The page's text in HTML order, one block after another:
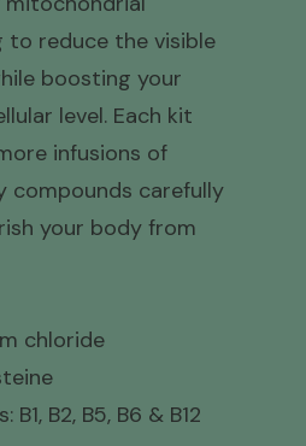
to reduce the visible
boosting your
level. Each kit
infusions of
compounds carefully
your body from
chloride
B1, B2, B5, B6 & B12